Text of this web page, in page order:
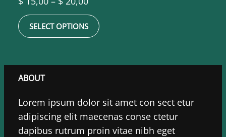
range:
$ 15,00
$ 20,00
SELECT OPTIONS
ABOUT
Lorem ipsum dolor sit amet con sect etur
adipiscing elit maecenas conse ctetur
dapibus rutrum proin vitae nibh eget